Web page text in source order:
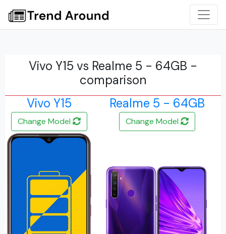
Vivo Y15 vs Realme 5 - 64GB -
comparison
Vivo Y15
Realme 5 - 64GB
Change Model Change Model